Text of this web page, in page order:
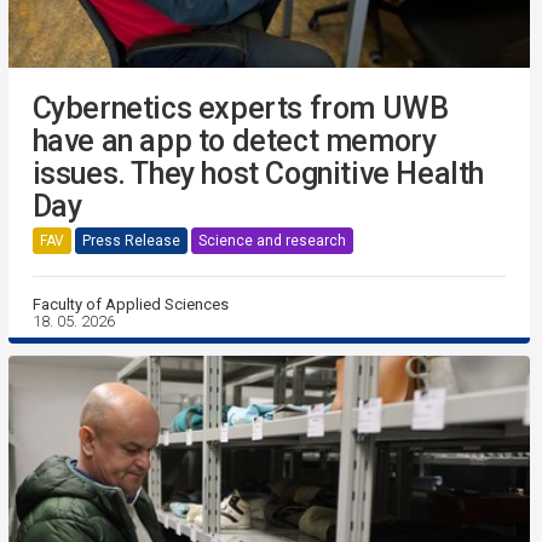
Cybernetics experts from UWB
have an app to detect memory
issues. They host Cognitive Health
Day
FAV Press Release Science and research
Faculty of Applied Sciences
18. 05. 2026